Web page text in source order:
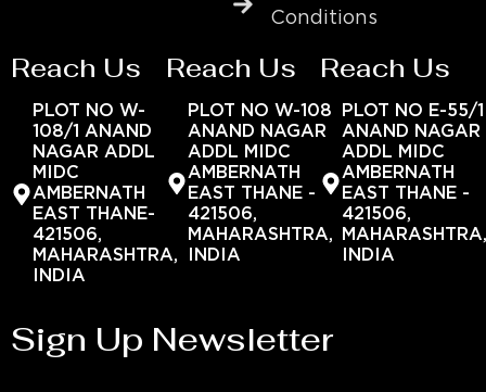
Conditions
Reach Us
PLOT NO W-
108/1 ANAND
NAGAR ADDL
MIDC
AMBERNATH
EAST THANE-
421506,
MAHARASHTRA,
INDIA
Reach Us
PLOT NO W-108
ANAND NAGAR
ADDL MIDC
AMBERNATH
EAST THANE -
421506,
MAHARASHTRA,
INDIA
Reach Us
PLOT NO E-55/1
ANAND NAGAR
ADDL MIDC
AMBERNATH
EAST THANE -
421506,
INDIA
Sign Up Newsletter